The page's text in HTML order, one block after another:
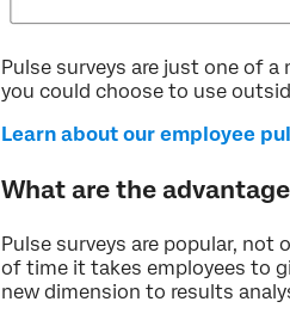
Pulse surveys are just one of
you could choose to use
Learn about our employee
What are the
Pulse surveys are popular, not
of time it takes employees to
new dimension to results